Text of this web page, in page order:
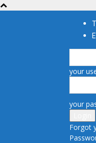
your
your
Forgot